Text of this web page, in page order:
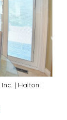
| Halton |